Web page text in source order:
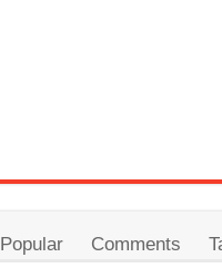
Popular Comments